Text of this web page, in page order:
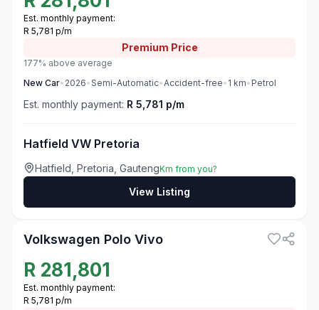
Est. monthly payment:
R 5,781 p/m
Premium Price
177% above average
New Car• 2026•Semi-Automatic•Accident-free• 1 km• Petrol
Est. monthly payment: R 5,781 p/m
Hatfield VW Pretoria
Hatfield, Pretoria, GautengKm from you?
View Listing
Volkswagen Polo Vivo
R 281,801
Est. monthly payment:
R 5,781 p/m